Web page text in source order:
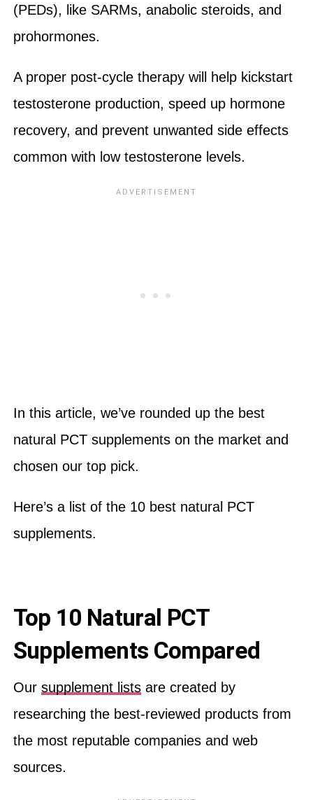
(PEDs), like SARMs, anabolic steroids, and
prohormones.
A proper post-cycle therapy will help kickstart
testosterone production, speed up hormone
recovery, and prevent unwanted side effects
common with low testosterone levels.
In this article, we’ve rounded up the best
natural PCT supplements on the market and
chosen our top pick.
Here’s a list of the 10 best natural PCT
supplements.
Top 10 Natural PCT
Supplements Compared
Our supplement listsare created by
researching the best-reviewed products from
the most reputable companies and web
sources.